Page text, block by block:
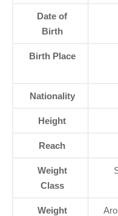
Date of
Birth
Birth Place
Nationality
Height
Reach
Weight
Class
Weight